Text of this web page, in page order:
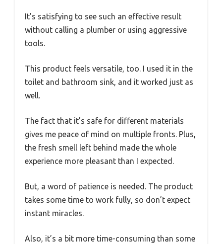
It’s satisfying to see such an effective result
without calling a plumber or using aggressive
tools.
This product feels versatile, too. I used it in the
toilet and bathroom sink, and it worked just as
well.
The fact that it’s safe for different materials
gives me peace of mind on multiple fronts. Plus,
the fresh smell left behind made the whole
experience more pleasant than I expected.
But, a word of patience is needed. The product
takes some time to work fully, so don’t expect
instant miracles.
Also, it’s a bit more time-consuming than some